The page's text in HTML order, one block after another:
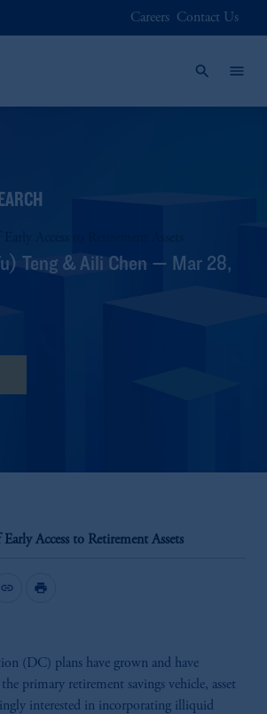
Careers Contact Us
Teng & Aili Chen — Mar 28,
Access to Retirement Assets
link print
(DC) plans have grown and have
primary retirement savings vehicle, asset
interested in incorporating illiquid